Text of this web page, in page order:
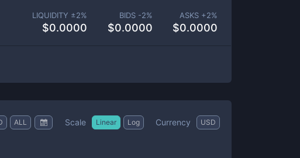
LIQUIDITY ±2%
$0.0000
BIDS -2%
$0.0000
ASKS +2%
$0.0000
ALL Scale Linear Log Currency USD